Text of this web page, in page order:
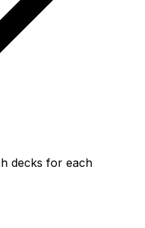
decks for each